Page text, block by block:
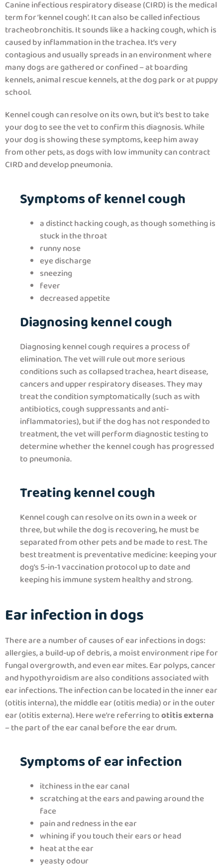
Canine infectious respiratory disease (CIRD) is the medical
term for ‘kennel cough’. It can also be called infectious
tracheobronchitis. It sounds like a hacking cough, which is
caused by inflammation in the trachea. It’s very
contagious and usually spreads in an environment where
many dogs are gathered or confined – at boarding
kennels, animal rescue kennels, at the dog park or at puppy
school.
Kennel cough can resolve on its own, but it’s best to take
your dog to see the vet to confirm this diagnosis. While
your dog is showing these symptoms, keep him away
from other pets, as dogs with low immunity can contract
CIRD and develop pneumonia.
Symptoms of kennel cough
a distinct hacking cough, as though something is
stuck in the throat
runny nose
eye discharge
sneezing
fever
decreased appetite
Diagnosing kennel cough
Diagnosing kennel cough requires a process of
elimination. The vet will rule out more serious
conditions such as collapsed trachea, heart disease,
cancers and upper respiratory diseases. They may
treat the condition symptomatically (such as with
antibiotics, cough suppressants and anti-
inflammatories), but if the dog has not responded to
treatment, the vet will perform diagnostic testing to
determine whether the kennel cough has progressed
to pneumonia.
Treating kennel cough
Kennel cough can resolve on its own in a week or
three, but while the dog is recovering, he must be
separated from other pets and be made to rest. The
best treatment is preventative medicine: keeping your
dog’s 5-in-1 vaccination protocol up to date and
keeping his immune system healthy and strong.
Ear infection in dogs
There are a number of causes of ear infections in dogs:
allergies, a build-up of debris, a moist environment ripe for
fungal overgrowth, and even ear mites. Ear polyps, cancer
and hypothyroidism are also conditions associated with
ear infections. The infection can be located in the inner ear
(otitis interna), the middle ear (otitis media) or in the outer
ear (otitis externa). Here we’re referring tootitis externa
– the part of the ear canal before the ear drum.
Symptoms of ear infection
itchiness in the ear canal
scratching at the ears and pawing around the
face
pain and redness in the ear
whining if you touch their ears or head
heat at the ear
yeasty odour